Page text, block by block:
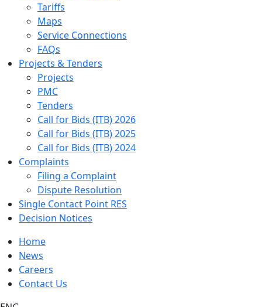
Tariffs
Maps
Service Connections
FAQs
Projects & Tenders
Projects
PMC
Tenders
Call for Bids (ITB) 2026
Call for Bids (ITB) 2025
Call for Bids (ITB) 2024
Complaints
Filing a Complaint
Dispute Resolution
Single Contact Point RES
Decision Notices
Home
News
Careers
Contact Us